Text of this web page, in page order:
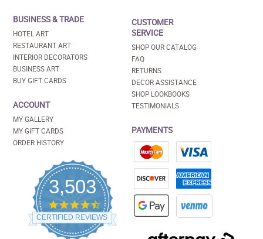
BUSINESS & TRADE
HOTEL ART
RESTAURANT ART
INTERIOR DECORATORS
BUSINESS ART
BUY GIFT CARDS
ACCOUNT
MY GALLERY
MY GIFT CARDS
ORDER HISTORY
3,503
4.5
star
rating
CERTIFIED REVIEWS
CUSTOMER
SERVICE
SHOP OUR CATALOG
FAQ
RETURNS
DECOR ASSISTANCE
SHOP LOOKBOOKS
TESTIMONIALS
PAYMENTS